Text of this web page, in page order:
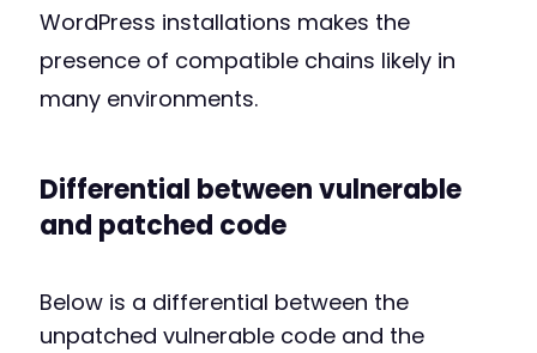
WordPress installations makes the
presence of compatible chains likely in
many environments.
Differential between vulnerable
and patched code
Below is a differential between the
unpatched vulnerable code and the